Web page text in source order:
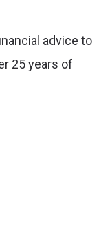
advice to
25 years of